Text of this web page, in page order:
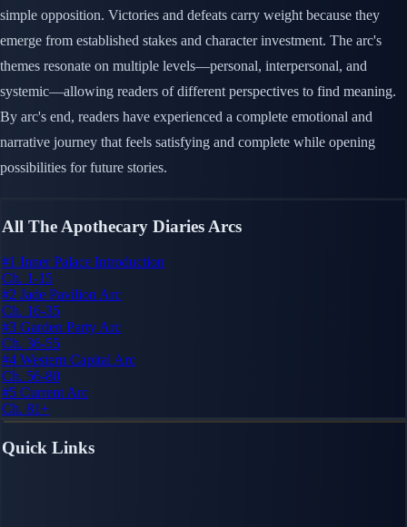
simple opposition. Victories and defeats carry weight because they
emerge from established stakes and character investment. The arc's
themes resonate on multiple levels—personal, interpersonal, and
systemic—allowing readers of different perspectives to find meaning.
By arc's end, readers have experienced a complete emotional and
narrative journey that feels satisfying and complete while opening
possibilities for future stories.
All The Apothecary Diaries Arcs
#1 Inner Palace Introduction
Ch. 1-15
#2 Jade Pavilion Arc
Ch. 16-35
#3 Garden Party Arc
Ch. 36-55
#4 Western Capital Arc
Ch. 56-80
#5 Current Arc
Ch. 81+
Quick Links